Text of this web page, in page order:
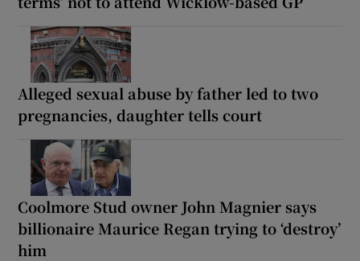
Alleged sexual abuse by father led to two
pregnancies, daughter tells court
Coolmore Stud owner John Magnier says
billionaire Maurice Regan trying to ‘destroy’
him